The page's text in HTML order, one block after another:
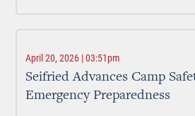
April 20, 2026 | 03:51pm
Seifried Advances Camp
Emergency Preparedness